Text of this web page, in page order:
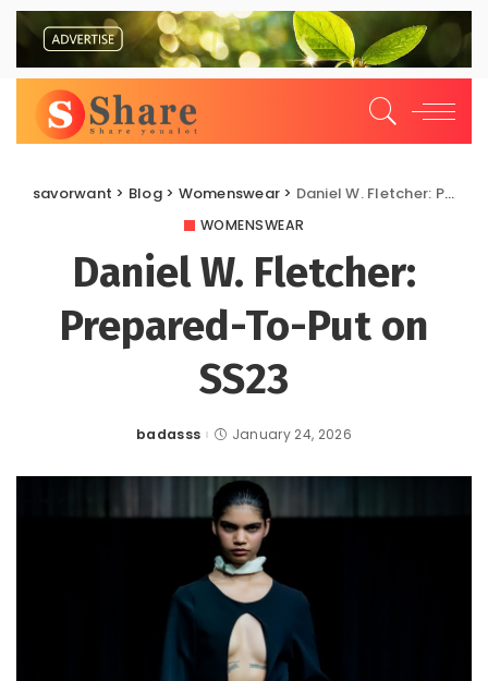
savorwant > Blog> Womenswear > Daniel W. Fletcher: Prepared-To-Put on SS23
WOMENSWEAR
Daniel W. Fletcher:
Prepared-To-Put on
SS23
Posted
badasss January 24, 2026